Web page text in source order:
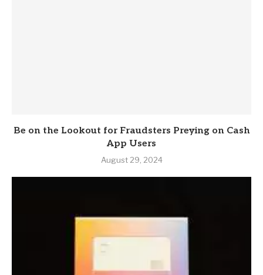
Be on the Lookout for Fraudsters Preying on Cash
App Users
August 29, 2024